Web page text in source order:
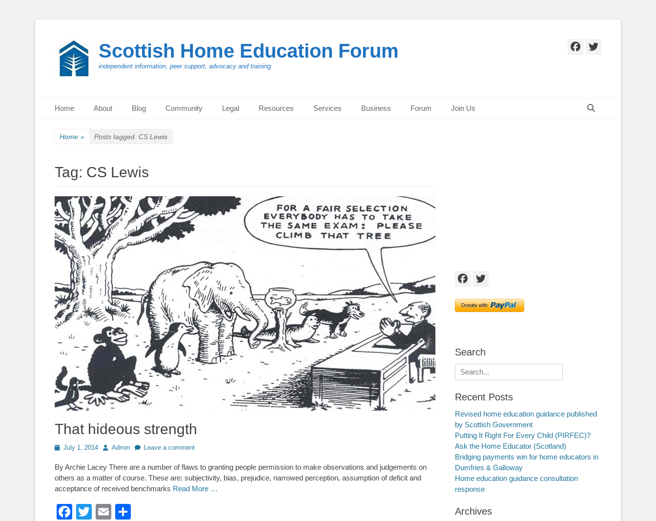
Scottish Home Education Forum
independent information, peer support, advocacy and training
Facebook
Twitter
Primary Menu
Home About Blog Community Legal Resources Services Business Forum Join Us
Home » Posts tagged CS Lewis
Tag: CS Lewis
That hideous strength
PostedJuly 1, 2014 AuthorAdmin Leave a comment
By Archie Lacey There are a number of flaws to granting people permission to make observations and judgements on
others as a matter of course. These are: subjectivity, bias, prejudice, narrowed perception, assumption of deficit and
acceptance of received benchmarks Read More …
Facebook
TwitterEmail
Facebook
Twitter
Search
Search
for:
Recent Posts
Revised home education guidance published
by Scottish Government
Putting It Right For Every Child (PIRFEC)?
Ask the Home Educator (Scotland)
Bridging payments win for home educators in
Dumfries & Galloway
Home education guidance consultation
response
Archives